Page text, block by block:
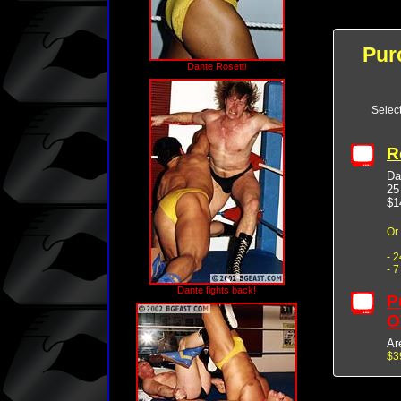
Dante Rosetti
Dante fights back!
Or
-
-